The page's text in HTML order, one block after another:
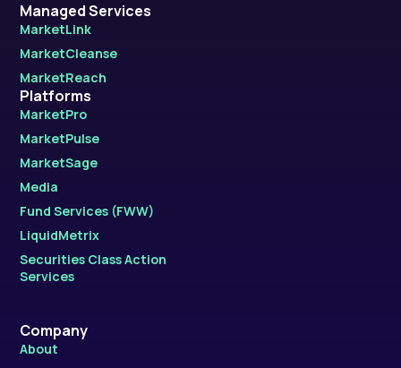
Platforms
MarketPro
MarketPulse
MarketSage
Media
Fund Services (FWW)
LiquidMetrix
Securities Class Action
Services
Managed Services
MarketLink
MarketCleanse
MarketReach
Company
About